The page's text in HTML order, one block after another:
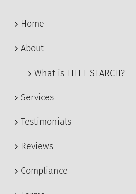
Home
About
What is TITLE SEARCH?
Services
Testimonials
Reviews
Compliance